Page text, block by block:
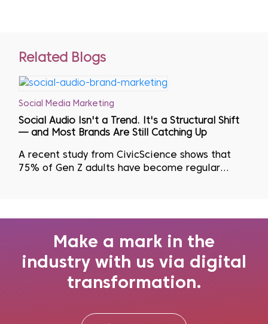
Related Blogs
Social Media Marketing
Social Audio Isn't a Trend. It's a Structural Shift
— and Most Brands Are Still Catching Up
A recent study from CivicScience shows that
75% of Gen Z adults have become regular
Make a mark in the
industry with us via digital
transformation.